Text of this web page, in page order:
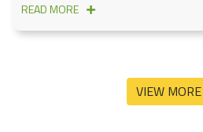
READ MORE
VIEW MORE